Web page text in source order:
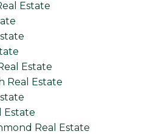
Estate
Estate
Real Estate
Estate
Real Estate